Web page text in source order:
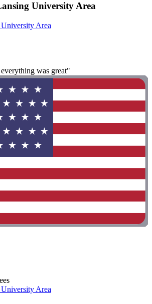
University Area
Area
was great"
Area